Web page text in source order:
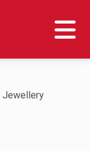
Jewellery